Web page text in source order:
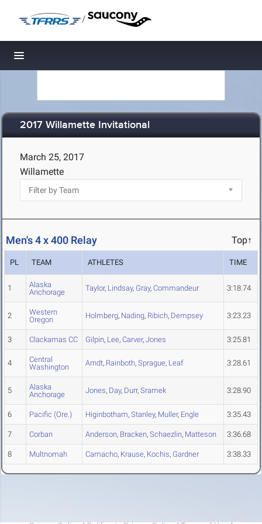
/
Toggle navigation
2017 Willamette Invitational
March 25, 2017
Willamette
Men's 4 x 400 Relay Top↑
PL TEAM ATHLETES TIME
1
Alaska
Anchorage
Taylor, Lindsay, Gray, Commandeur 3:18.74
2
Western
Oregon
Holmberg, Nading, Ribich, Dempsey 3:23.23
3 Clackamas CC Gilpin, Lee, Carver, Jones 3:25.81
4
Central
Washington
Arndt, Rainboth, Sprague, Leaf 3:28.61
5
Alaska
Anchorage
Jones, Day, Durr, Sramek 3:28.90
6 Pacific (Ore.) Higinbotham, Stanley, Muller, Engle 3:35.43
7 Corban Anderson, Bracken, Schaezlin, Matteson 3:36.68
8 Multnomah Camacho, Krause, Kochis, Gardner 3:38.33